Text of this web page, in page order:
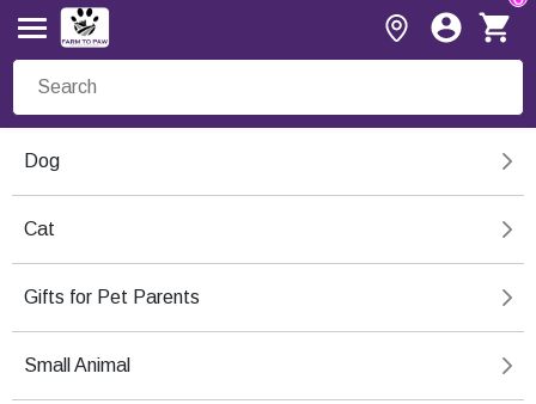
Dog
Cat
Gifts for Pet Parents
Small Animal